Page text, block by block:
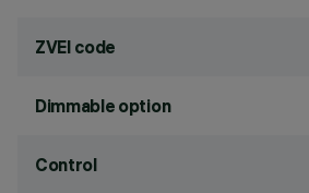
ZVEI code
Dimmable option
Control